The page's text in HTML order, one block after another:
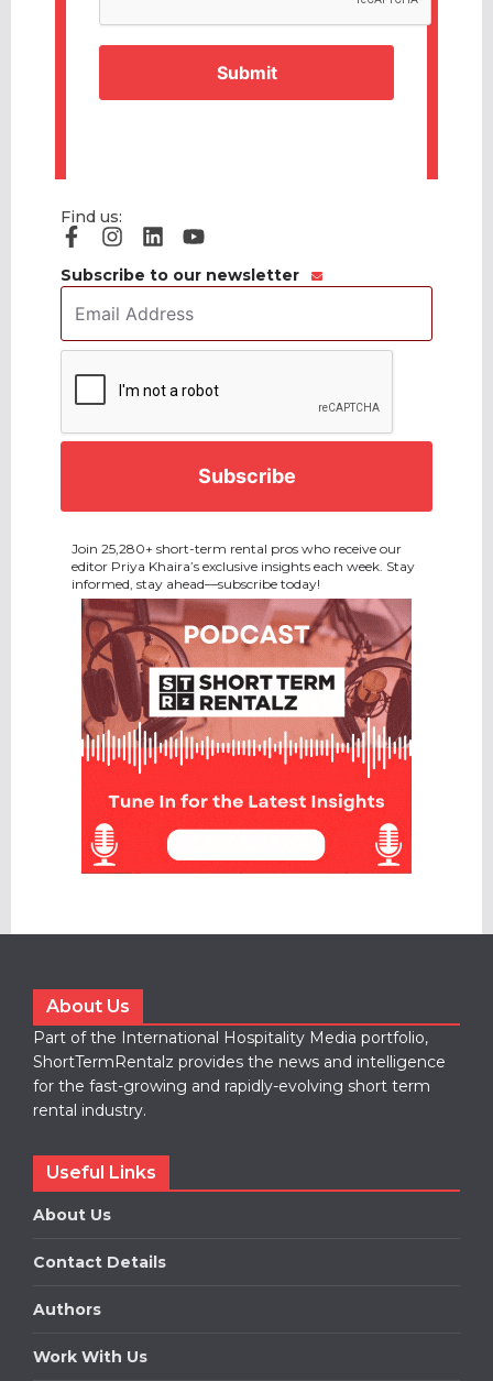
Find us:
Subscribe to our newsletter
Address *
Join 25,280+ short-term rental pros who receive our
editor Priya Khaira’s exclusive insights each week. Stay
informed, stay ahead—subscribe today!
About Us
Part of the International Hospitality Media portfolio,
ShortTermRentalz provides the news and intelligence
for the fast-growing and rapidly-evolving short term
rental industry.
Useful Links
About Us
Contact Details
Authors
Work With Us